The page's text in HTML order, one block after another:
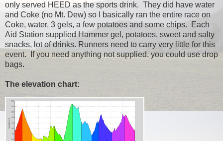
only served HEED as the sports drink. They did have water
and Coke (no Mt. Dew) so I basically ran the entire race on
Coke, water, 3 gels, a few potatoes and some chips. Each
Aid Station supplied Hammer gel, potatoes, sweet and salty
snacks, lot of drinks. Runners need to carry very little for this
event. If you need anything not supplied, you could use drop
bags.
The elevation chart: